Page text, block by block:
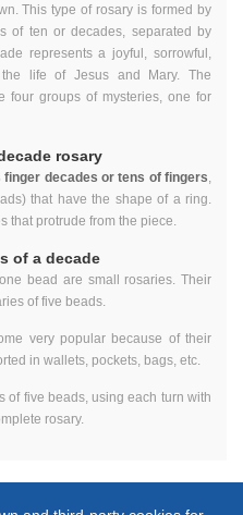
This type of rosary is formed by
of ten or decades, separated by
represents a joyful, sorrowful,
life of Jesus and Mary. The
four groups of mysteries, one for
rosary
decades or tens of fingers,
that have the shape of a ring.
that protrude from the piece.
of a decade
bead are small rosaries. Their
of five beads.
very popular because of their
in wallets, pockets, bags, etc.
of five beads, using each turn with
rosary.